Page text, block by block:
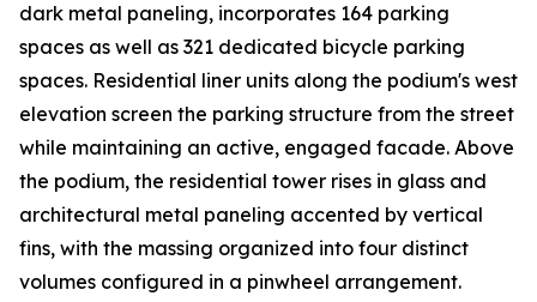
dark metal paneling, incorporates 164 parking
spaces as well as 321 dedicated bicycle parking
spaces. Residential liner units along the podium's west
elevation screen the parking structure from the street
while maintaining an active, engaged facade. Above
the podium, the residential tower rises in glass and
architectural metal paneling accented by vertical
fins, with the massing organized into four distinct
volumes configured in a pinwheel arrangement.